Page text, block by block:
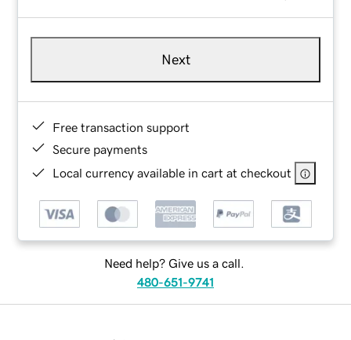
Next
Free transaction support
Secure payments
Local currency available in cart at checkout
Need help? Give us a call.
480-651-9741